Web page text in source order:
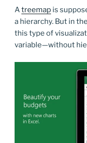
Atreemap is
a hierarchy. But in
this type of
variable—without